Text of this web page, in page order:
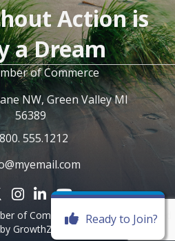
Action is
a Dream
of Commerce
NW, Green Valley MI
56389
800. 555.1212
icon
X icon
Instagram icon
LinkedIn icon
YouTube icon
of Commerce. All Rights Reserved
GrowthZone
Ready to Join?